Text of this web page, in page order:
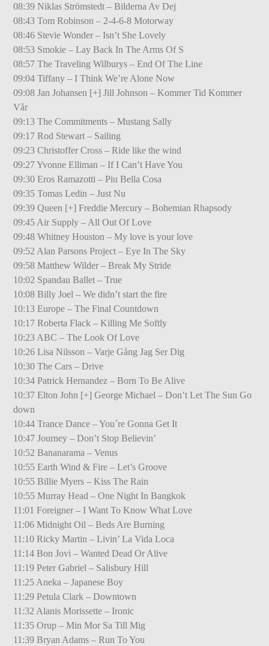
08:39 Niklas Strömstedt – Bilderna Av Dej
08:43 Tom Robinson – 2-4-6-8 Motorway
08:46 Stevie Wonder – Isn’t She Lovely
08:53 Smokie – Lay Back In The Arms Of S
08:57 The Traveling Wilburys – End Of The Line
09:04 Tiffany – I Think We’re Alone Now
09:08 Jan Johansen [+] Jill Johnson – Kommer Tid Kommer
Vår
09:13 The Commitments – Mustang Sally
09:17 Rod Stewart – Sailing
09:23 Christoffer Cross – Ride like the wind
09:27 Yvonne Elliman – If I Can’t Have You
09:30 Eros Ramazotti – Piu Bella Cosa
09:35 Tomas Ledin – Just Nu
09:39 Queen [+] Freddie Mercury – Bohemian Rhapsody
09:45 Air Supply – All Out Of Love
09:48 Whitney Houston – My love is your love
09:52 Alan Parsons Project – Eye In The Sky
09:58 Matthew Wilder – Break My Stride
10:02 Spandau Ballet – True
10:08 Billy Joel – We didn’t start the fire
10:13 Europe – The Final Countdown
10:17 Roberta Flack – Killing Me Softly
10:23 ABC – The Look Of Love
10:26 Lisa Nilsson – Varje Gång Jag Ser Dig
10:30 The Cars – Drive
10:34 Patrick Hernandez – Born To Be Alive
10:37 Elton John [+] George Michael – Don’t Let The Sun Go
down
10:44 Trance Dance – You´re Gonna Get It
10:47 Journey – Don’t Stop Believin’
10:52 Bananarama – Venus
10:55 Earth Wind & Fire – Let’s Groove
10:55 Billie Myers – Kiss The Rain
10:55 Murray Head – One Night In Bangkok
11:01 Foreigner – I Want To Know What Love
11:06 Midnight Oil – Beds Are Burning
11:10 Ricky Martin – Livin’ La Vida Loca
11:14 Bon Jovi – Wanted Dead Or Alive
11:19 Peter Gabriel – Salisbury Hill
11:25 Aneka – Japanese Boy
11:29 Petula Clark – Downtown
11:32 Alanis Morissette – Ironic
11:35 Orup – Min Mor Sa Till Mig
11:39 Bryan Adams – Run To You